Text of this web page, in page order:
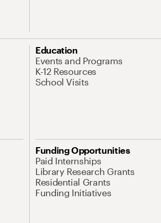
Education
Events and Programs
K-12 Resources
School Visits
Funding Opportunities
Paid Internships
Library Research Grants
Residential Grants
Funding Initiatives